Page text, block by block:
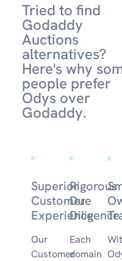
Tried to find
Godaddy
Auctions
alternatives?
Here's why
people prefer
Odys over
Godaddy.
Superior
Customer
Experience
Our
Customer
Rigorous
Due
Diligence
Each
domain